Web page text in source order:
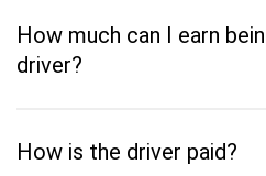
How much can I earn
driver?
How is the driver paid?